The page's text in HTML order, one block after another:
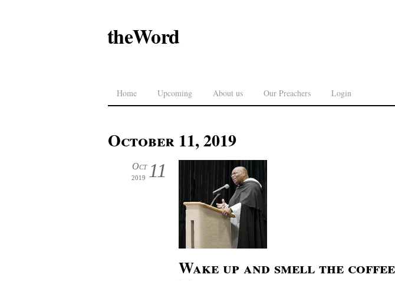
theWord
Home Upcoming About us Our Preachers Login
October 11, 2019
11
Oct
2019
Wake up and smell the coffee